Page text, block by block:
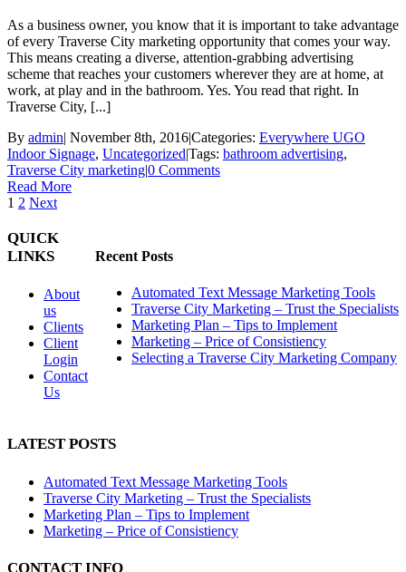
As a business owner, you know that it is important to take advantage
of every Traverse City marketing opportunity that comes your way.
This means creating a diverse, attention-grabbing advertising
scheme that reaches your customers wherever they are at home, at
work, at play and in the bathroom. Yes. You read that right. In
Traverse City, [...]
By admin| November 8th, 2016|Categories: Everywhere UGO
Indoor Signage, Uncategorized|Tags: bathroom advertising,
Traverse City marketing|0 Comments
Read More
1 2 Next
Recent Posts
Automated Text Message Marketing Tools
Traverse City Marketing – Trust the Specialists
Marketing Plan – Tips to Implement
Marketing – Price of Consistiency
Selecting a Traverse City Marketing Company
QUICK
LINKS
About
us
Clients
Client
Login
Contact
Us
LATEST POSTS
Automated Text Message Marketing Tools
Traverse City Marketing – Trust the Specialists
Marketing Plan – Tips to Implement
Marketing – Price of Consistiency
CONTACT INFO